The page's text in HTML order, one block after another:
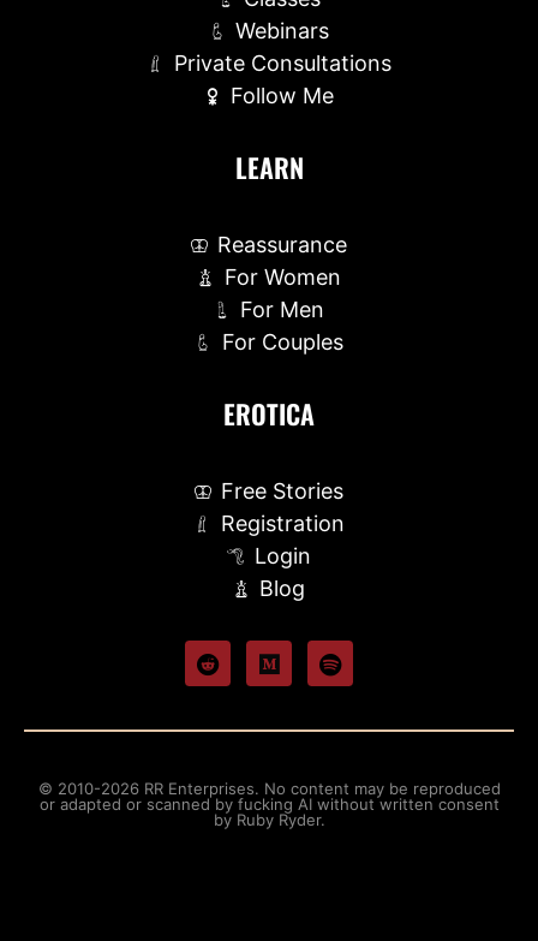
Webinars
Private Consultations
Follow Me
LEARN
Reassurance
For Women
For Men
For Couples
EROTICA
Free Stories
Registration
Login
Blog
© 2010-2026 RR Enterprises. No content may be reproduced
or adapted or scanned by fucking AI without written consent
by Ruby Ryder.